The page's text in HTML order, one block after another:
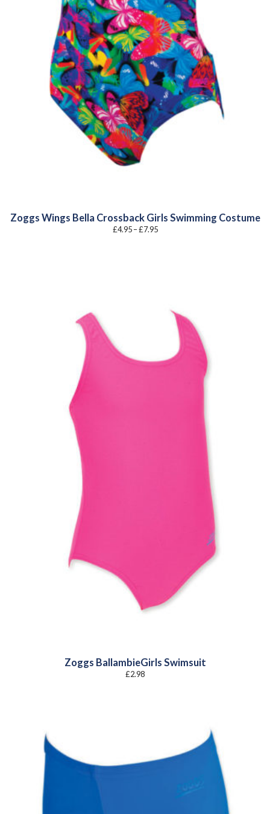
Zoggs Wings Bella Crossback Girls Swimming Costume
£4.95 –£7.95Price
range:
Zoggs BallambieGirls Swimsuit
£2.98